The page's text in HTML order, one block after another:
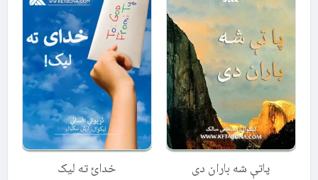
خدائ ته لیک پاتې شه باران دی